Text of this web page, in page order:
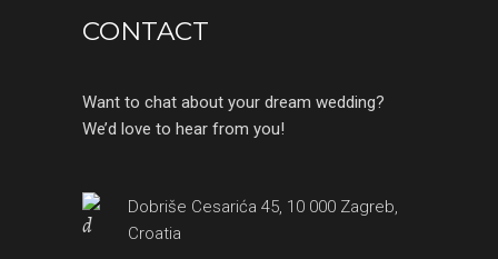
CONTACT
Want to chat about your dream wedding?
We’d love to hear from you!
Dobriše Cesarića 45, 10 000 Zagreb,
Croatia